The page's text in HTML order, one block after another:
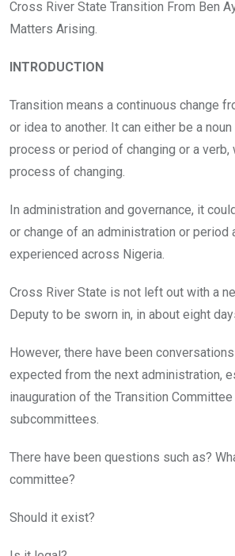
o
k
p
Cross River State Transition From Ben
Matters Arising.
INTRODUCTION
Transition means a continuous change
or idea to another. It can either be a
process or period of changing or a verb,
process of changing.
In administration and governance, it
or change of an administration or period
experienced across Nigeria.
Cross River State is not left out with a
Deputy to be sworn in, in about eight
However, there have been
expected from the next administration,
inauguration of the Transition
subcommittees.
There have been questions such as?
committee?
Should it exist?